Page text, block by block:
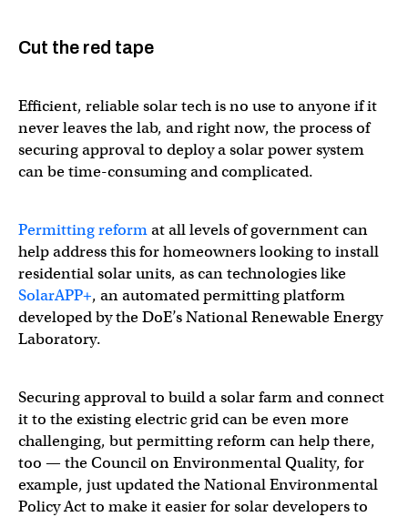
Cut the red tape
Efficient, reliable solar tech is no use to anyone if it
never leaves the lab, and right now, the process of
securing approval to deploy a solar power system
can be time-consuming and complicated.
Permitting reformat all levels of government can
help address this for homeowners looking to install
residential solar units, as can technologies like
SolarAPP+, an automated permitting platform
developed by the DoE’s National Renewable Energy
Laboratory.
Securing approval to build a solar farm and connect
it to the existing electric grid can be even more
challenging, but permitting reform can help there,
too — the Council on Environmental Quality, for
example, just updated the National Environmental
Policy Act to make it easier for solar developers to